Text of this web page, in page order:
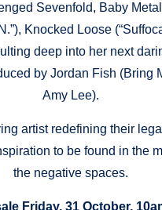
Sevenfold, Baby
Knocked Loose
deep into her next
by Jordan Fish (Bring
Amy Lee).
artist redefining their
to be found in the
the negative spaces.
Friday, 31 October,